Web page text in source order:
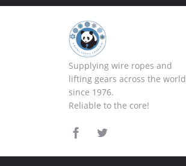
Supplying wire ropes and
lifting gears across the world
since 1976.
Reliable to the core!